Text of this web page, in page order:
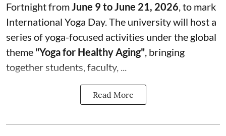
Fortnight fromJune 9 to June 21, 2026, to mark
International Yoga Day. The university will host a
series of yoga-focused activities under the global
theme "Yoga for Healthy Aging", bringing
together students, faculty, ...
Read More